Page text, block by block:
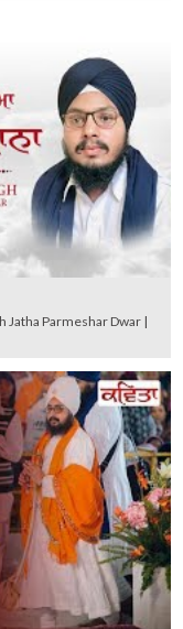
Jatha Parmeshar Dwar |